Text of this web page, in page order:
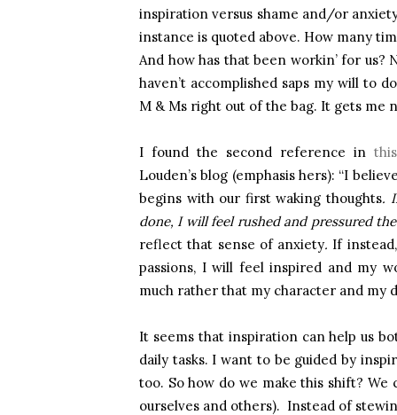
inspiration versus shame and/or
instance is quoted above. How many
And how has that been workin’ for
haven’t accomplished saps my will to
M & Ms right out of the bag. It gets me
I found the second reference in
Louden’s blog (emphasis hers): “I
begins with our first waking thoughts.
done, I will feel rushed and pressured
reflect that sense of anxiety. If
passions, I will feel inspired and my
much rather that my character and my
It seems that inspiration can help us
daily tasks. I want to be guided by
too. So how do we make this shift?
ourselves and others). Instead of